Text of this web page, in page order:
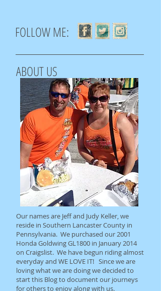
FOLLOW ME:
ABOUT US
Our names are Jeff and Judy Keller, we
reside in Southern Lancaster County in
Pennsylvania. We purchased our 2001
Honda Goldwing GL1800 in January 2014
on Craigslist. We have begun riding almost
everyday and WE LOVE IT! Since we are
loving what we are doing we decided to
start this Blog to document our journeys
for others to enjoy along with us.